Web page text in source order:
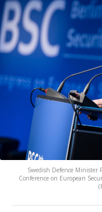
Swedish Defence
Conference on European